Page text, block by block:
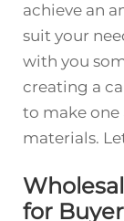
achieve an
suit your
with you
creating a
to make
materials.
for